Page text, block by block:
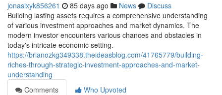
jonaslxyk856261 85 days ago News
Discuss
Building lasting assets requires a comprehensive understanding
of various investment approaches and market dynamics. The
modern investor encounters various chances and obstacles in
today's intricate economic setting.
https://brianozkg349338.theideasblog.com/41765779/building-
riches-through-strategic-investment-approaches-and-market-
understanding
Comments
Who Upvoted